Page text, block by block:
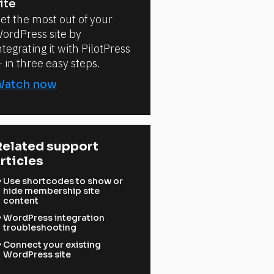
the most out of your
site by
it with PilotPress
in three easy steps.
now
support
Use shortcodes to show or
hide membership site
content
WordPress integration
troubleshooting
Connect your existing
WordPress site